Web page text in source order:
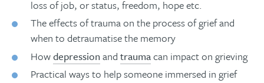
loss of job, or status, freedom, hope etc.
The effects of trauma on the process of grief and
when to detraumatise the memory
Howdepression and traumacan impact on grieving
Practical ways to help someone immersed in grief